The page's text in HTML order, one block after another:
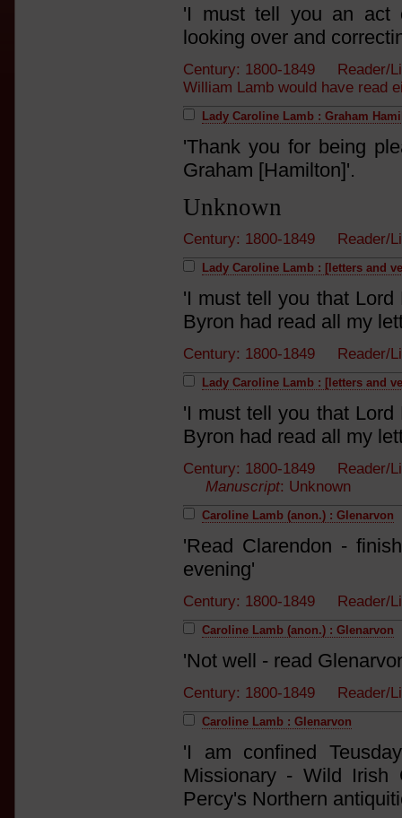
'I must tell you an act
looking over and
Century: 1800-1849
William Lamb would have read
Lady Caroline Lamb : Graham
'Thank you for being
Graham [Hamilton]'.
Unknown
Century: 1800-1849
Lady Caroline Lamb : [letters and
'I must tell you that
Byron had read all my
Century: 1800-1849
Lady Caroline Lamb : [letters and
'I must tell you that
Byron had read all my
Century: 1800-1849 Reader/
Manuscript: Unknown
Caroline Lamb (anon.) : Glenarvon
'Read Clarendon -
evening'
Century: 1800-1849
Caroline Lamb (anon.) : Glenarvon
'Not well - read
Century: 1800-1849
Caroline Lamb : Glenarvon
'I am confined
Missionary - Wild Irish
Percy's Northern